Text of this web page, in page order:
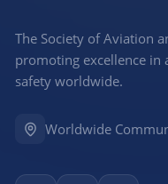
The Society of Aviation
promoting excellence in
safety worldwide.
Worldwide